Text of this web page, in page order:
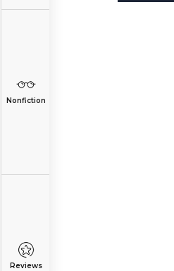
Nonfiction
Reviews